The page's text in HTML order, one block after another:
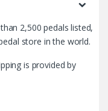
2,500 pedals listed,
store in the world.
is provided by